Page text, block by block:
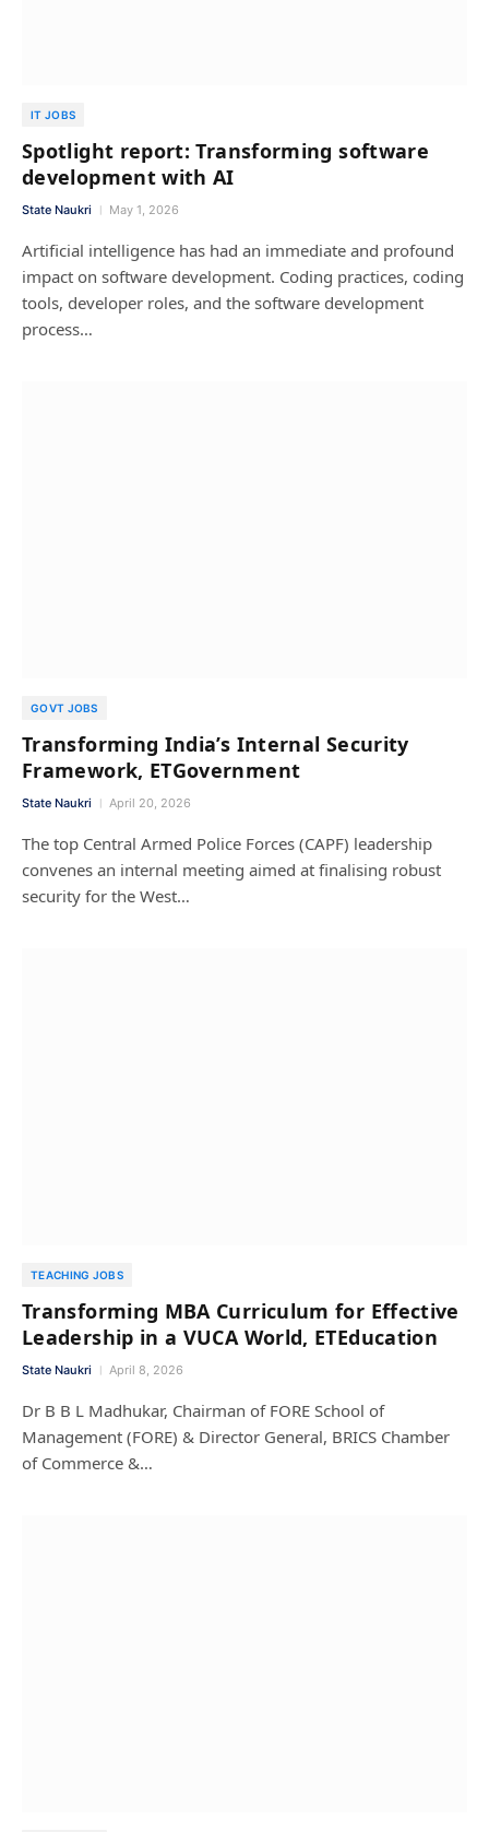
IT JOBS
Spotlight report: Transforming software
development with AI
State Naukri May 1, 2026
Artificial intelligence has had an immediate and profound
impact on software development. Coding practices, coding
tools, developer roles, and the software development
process…
GOVT JOBS
Transforming India’s Internal Security
Framework, ETGovernment
State Naukri April 20, 2026
The top Central Armed Police Forces (CAPF) leadership
convenes an internal meeting aimed at finalising robust
security for the West…
TEACHING JOBS
Transforming MBA Curriculum for Effective
Leadership in a VUCA World, ETEducation
State Naukri April 8, 2026
Dr B B L Madhukar, Chairman of FORE School of
Management (FORE) & Director General, BRICS Chamber
of Commerce &…